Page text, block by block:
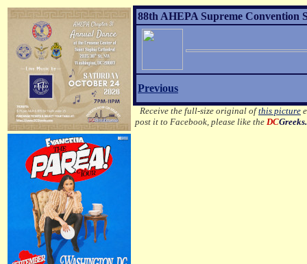
88th AHEPA Supreme Convention
Previous
Receive the full-size original ofthis picture
post it to Facebook, please like the DC